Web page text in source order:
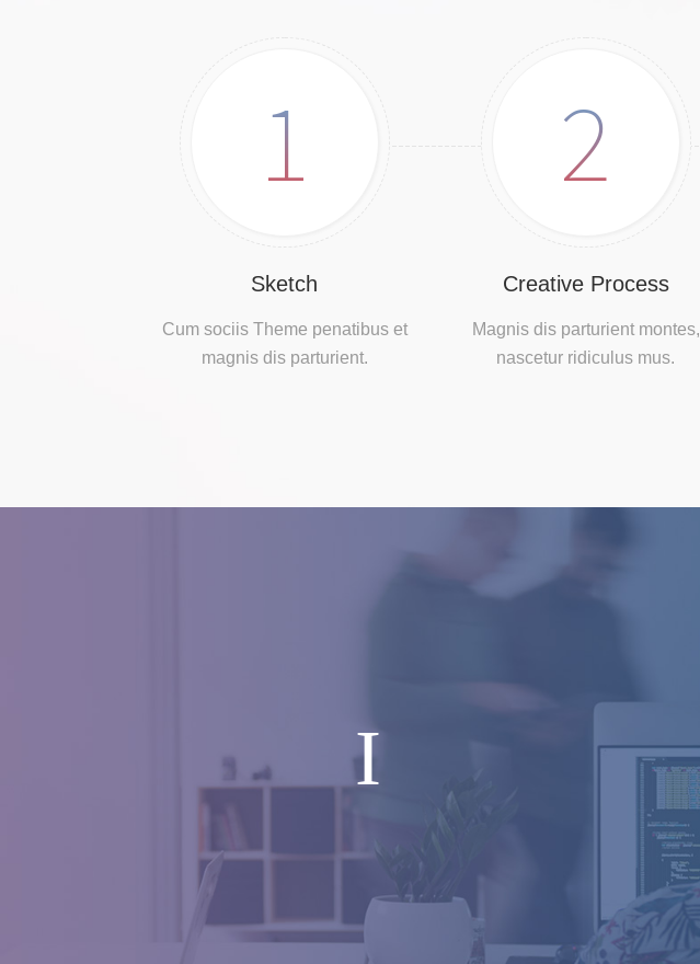
1
Sketch
Cum sociis Theme penatibus et
magnis dis parturient.
2
Creative Process
Magnis dis parturient montes,
nascetur ridiculus mus.